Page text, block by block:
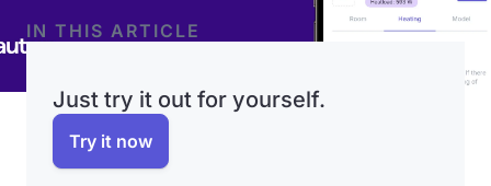
IN THIS ARTICLE
Just try it out for yourself.
Try it now